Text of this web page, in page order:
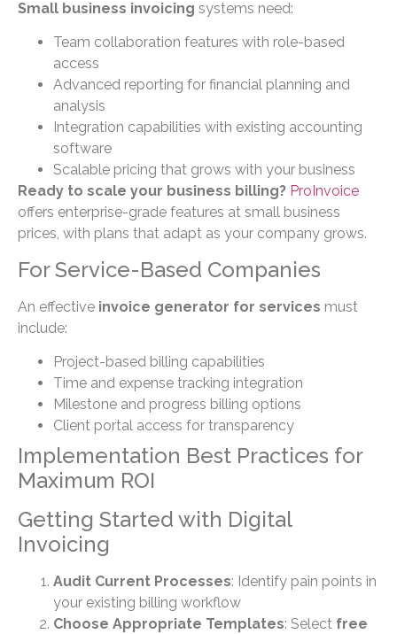
Small business invoicing systems need:
Team collaboration features with role-based
access
Advanced reporting for financial planning and
analysis
Integration capabilities with existing accounting
software
Scalable pricing that grows with your business
Ready to scale your business billing? ProInvoice
offers enterprise-grade features at small business
prices, with plans that adapt as your company grows.
For Service-Based Companies
An effective invoice generator for services must
include:
Project-based billing capabilities
Time and expense tracking integration
Milestone and progress billing options
Client portal access for transparency
Implementation Best Practices for
Maximum ROI
Getting Started with Digital
Invoicing
Audit Current Processes: Identify pain points in
your existing billing workflow
Choose Appropriate Templates: Select free